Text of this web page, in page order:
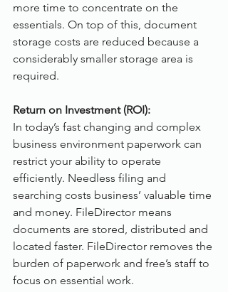
more time to concentrate on the
essentials. On top of this, document
storage costs are reduced because a
considerably smaller storage area is
required.
Return on Investment (ROI):
In today’s fast changing and complex
business environment paperwork can
restrict your ability to operate
efficiently. Needless filing and
searching costs business’ valuable time
and money. FileDirector means
documents are stored, distributed and
located faster. FileDirector removes the
burden of paperwork and free’s staff to
focus on essential work.